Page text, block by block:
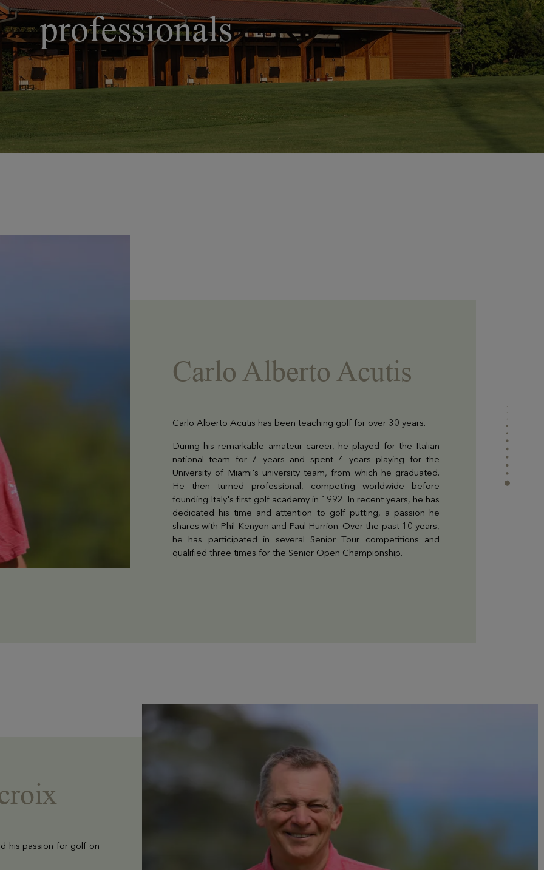
professionals
Carlo Alberto Acutis
Carlo Alberto Acutis has been teaching golf for over 30 years.
During his remarkable amateur career, he played for the Italian
national team for 7 years and spent 4 years playing for the
University of Miami's university team, from which he graduated.
He then turned professional, competing worldwide before
founding Italy's first golf academy in 1992. In recent years, he has
dedicated his time and attention to golf putting, a passion he
shares with Phil Kenyon and Paul Hurrion. Over the past 10 years,
he has participated in several Senior Tour competitions and
qualified three times for the Senior Open Championship.
his passion for golf on